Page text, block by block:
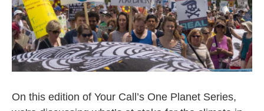
On this edition of Your Call’s One Planet Series,